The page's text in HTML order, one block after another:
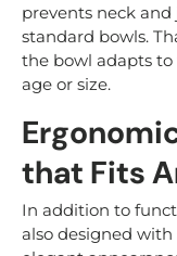
prevents neck
standard bowls.
the bowl adapts to
age or size.
that Fits
In addition to
also designed